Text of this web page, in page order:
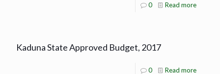
0 Read more
Kaduna State Approved Budget, 2017
0 Read more